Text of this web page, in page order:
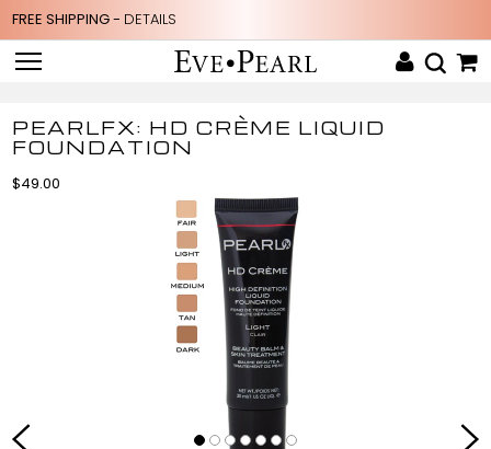
FREE SHIPPING - DETAILS
PEARLFX: HD CRÈME LIQUID
FOUNDATION
$49.00